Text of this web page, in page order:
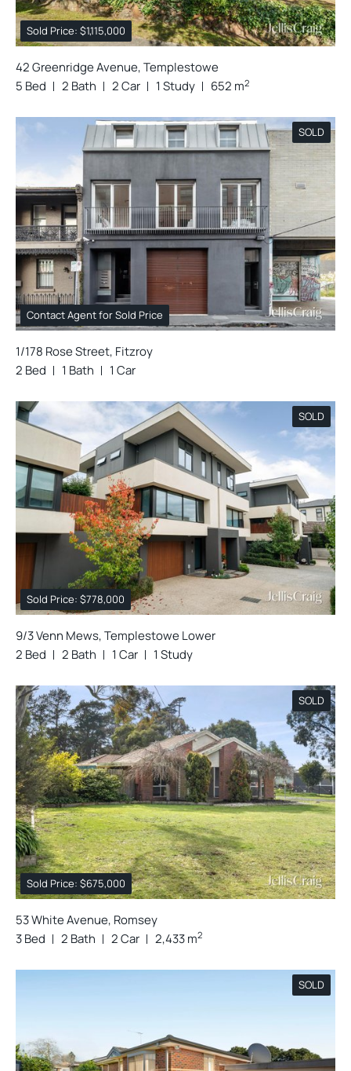
Sold Price: $1,115,000
42 Greenridge Avenue, Templestowe
5 Bed
2 Bath 2 Car 1 Study 652 m2
SOLD
Contact Agent for Sold Price
1/178 Rose Street, Fitzroy
2 Bed
1 Bath 1 Car
SOLD
Sold Price: $778,000
9/3 Venn Mews, Templestowe Lower
2 Bed
2 Bath 1 Car 1 Study
SOLD
Sold Price: $675,000
53 White Avenue, Romsey
3 Bed
2 Bath 2 Car 2,433 m2
SOLD